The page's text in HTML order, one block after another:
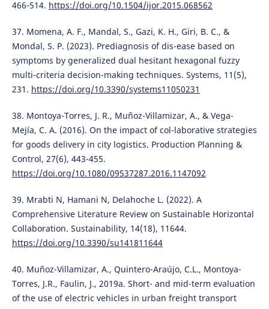
466-514. https://doi.org/10.1504/ijor.2015.068562
37. Momena, A. F., Mandal, S., Gazi, K. H., Giri, B. C., &
Mondal, S. P. (2023). Prediagnosis of dis-ease based on
symptoms by generalized dual hesitant hexagonal fuzzy
multi-criteria decision-making techniques. Systems, 11(5),
231. https://doi.org/10.3390/systems11050231
38. Montoya-Torres, J. R., Muñoz-Villamizar, A., & Vega-
Mejía, C. A. (2016). On the impact of col-laborative strategies
for goods delivery in city logistics. Production Planning &
Control, 27(6), 443-455.
https://doi.org/10.1080/09537287.2016.1147092
39. Mrabti N, Hamani N, Delahoche L. (2022). A
Comprehensive Literature Review on Sustainable Horizontal
Collaboration. Sustainability, 14(18), 11644.
https://doi.org/10.3390/su141811644
40. Muñoz-Villamizar, A., Quintero-Araújo, C.L., Montoya-
Torres, J.R., Faulin, J., 2019a. Short- and mid-term evaluation
of the use of electric vehicles in urban freight transport